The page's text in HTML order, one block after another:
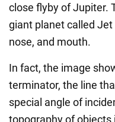
close flyby of Jupiter.
giant planet called
nose, and mouth.
In fact, the image
terminator, the line
special angle of
topography of